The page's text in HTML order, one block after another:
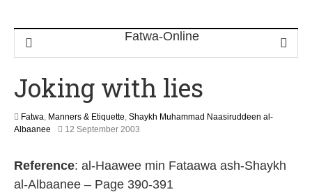
Joking with lies
Fatwa, Manners & Etiquette, Shaykh Muhammad Naasiruddeen al-
Albaanee
12 September 2003
e
b
Reference: al-Haawee min Fataawa ash-Shaykh
al-Albaanee – Page 390-391